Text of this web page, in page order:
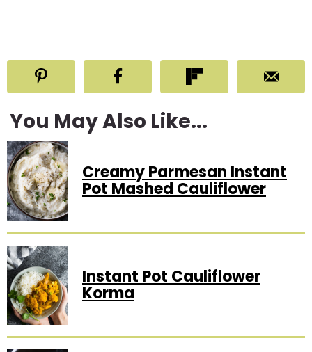
You May Also Like...
Creamy Parmesan Instant
Pot Mashed Cauliflower
Instant Pot Cauliflower
Korma